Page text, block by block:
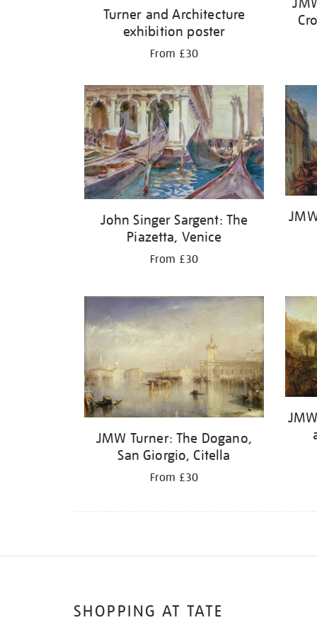
Turner and Architecture
exhibition poster
From £30
John Singer Sargent: The
Piazetta, Venice
From £30
JMW Turner: The Dogano,
San Giorgio, Citella
From £30
SHOPPING AT TATE